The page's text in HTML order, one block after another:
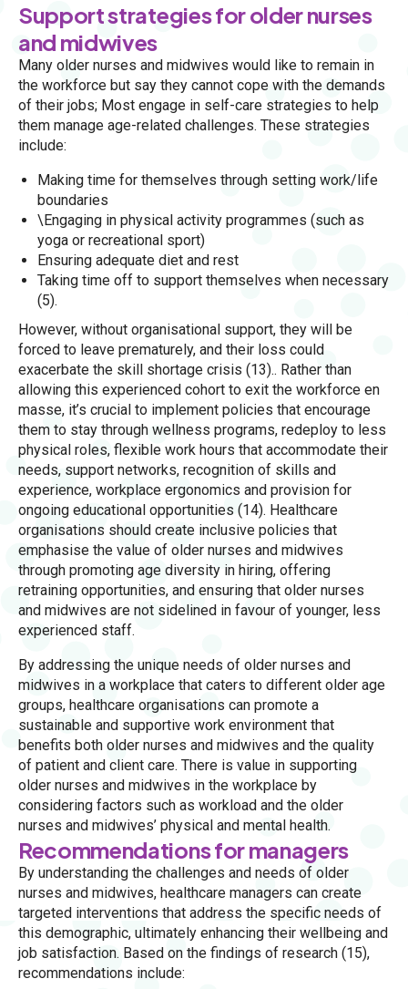
Support strategies for older nurses
and midwives
Many older nurses and midwives would like to remain in
the workforce but say they cannot cope with the demands
of their jobs; Most engage in self-care strategies to help
them manage age-related challenges. These strategies
include:
Making time for themselves through setting work/life
boundaries
\Engaging in physical activity programmes (such as
yoga or recreational sport)
Ensuring adequate diet and rest
Taking time off to support themselves when necessary
(5).
However, without organisational support, they will be
forced to leave prematurely, and their loss could
exacerbate the skill shortage crisis (13).. Rather than
allowing this experienced cohort to exit the workforce en
masse, it’s crucial to implement policies that encourage
them to stay through wellness programs, redeploy to less
physical roles, flexible work hours that accommodate their
needs, support networks, recognition of skills and
experience, workplace ergonomics and provision for
ongoing educational opportunities (14). Healthcare
organisations should create inclusive policies that
emphasise the value of older nurses and midwives
through promoting age diversity in hiring, offering
retraining opportunities, and ensuring that older nurses
and midwives are not sidelined in favour of younger, less
experienced staff.
By addressing the unique needs of older nurses and
midwives in a workplace that caters to different older age
groups, healthcare organisations can promote a
sustainable and supportive work environment that
benefits both older nurses and midwives and the quality
of patient and client care. There is value in supporting
older nurses and midwives in the workplace by
considering factors such as workload and the older
nurses and midwives’ physical and mental health.
Recommendations for managers
By understanding the challenges and needs of older
nurses and midwives, healthcare managers can create
targeted interventions that address the specific needs of
this demographic, ultimately enhancing their wellbeing and
job satisfaction. Based on the findings of research (15),
recommendations include: